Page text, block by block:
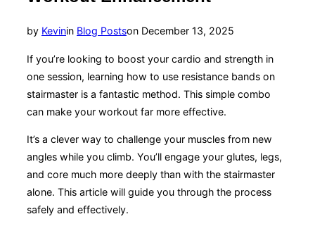
by Kevinin Blog Postson Posted
December 13, 2025
If you’re looking to boost your cardio and strength in
one session, learning how to use resistance bands on
stairmaster is a fantastic method. This simple combo
can make your workout far more effective.
It’s a clever way to challenge your muscles from new
angles while you climb. You’ll engage your glutes, legs,
and core much more deeply than with the stairmaster
alone. This article will guide you through the process
safely and effectively.